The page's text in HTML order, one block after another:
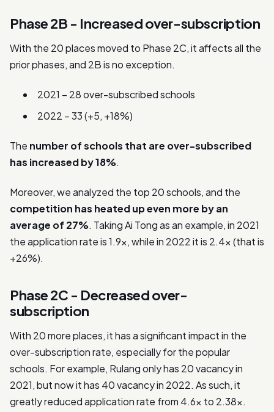
Phase 2B - Increased over-subscription
With the 20 places moved to Phase 2C, it affects all the
prior phases, and 2B is no exception.
2021 – 28 over-subscribed schools
2022 – 33 (+5, +18%)
The number of schools that are over-subscribed
has increased by 18%.
Moreover, we analyzed the top 20 schools, and the
competition has heated up even more by an
average of 27%. Taking Ai Tong as an example, in 2021
the application rate is 1.9x, while in 2022 it is 2.4x (that is
+26%).
Phase 2C - Decreased over-
subscription
With 20 more places, it has a significant impact in the
over-subscription rate, especially for the popular
schools. For example, Rulang only has 20 vacancy in
2021, but now it has 40 vacancy in 2022. As such, it
greatly reduced application rate from 4.6x to 2.38x.